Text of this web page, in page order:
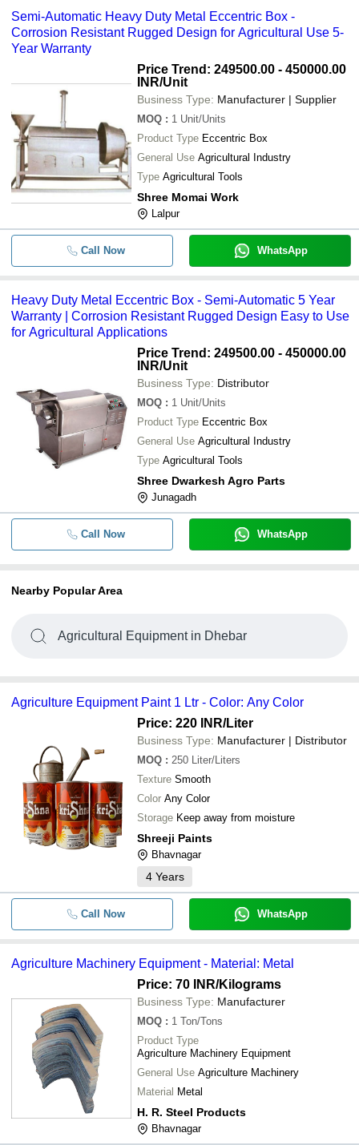
Semi-Automatic Heavy Duty Metal Eccentric Box -
Corrosion Resistant Rugged Design for Agricultural Use 5-
Year Warranty
Price Trend: 249500.00 - 450000.00
INR/Unit
Business Type: Manufacturer | Supplier
MOQ : 1 Unit/Units
Product Type Eccentric Box
General Use Agricultural Industry
Type Agricultural Tools
Shree Momai Work
Lalpur
Call Now WhatsApp
Heavy Duty Metal Eccentric Box - Semi-Automatic 5 Year
Warranty | Corrosion Resistant Rugged Design Easy to Use
for Agricultural Applications
Price Trend: 249500.00 - 450000.00
INR/Unit
Business Type: Distributor
MOQ : 1 Unit/Units
Product Type Eccentric Box
General Use Agricultural Industry
Type Agricultural Tools
Shree Dwarkesh Agro Parts
Junagadh
Call Now WhatsApp
Nearby Popular Area
Agricultural Equipment in Dhebar
Agriculture Equipment Paint 1 Ltr - Color: Any Color
Price: 220 INR/Liter
Business Type: Manufacturer | Distributor
MOQ : 250 Liter/Liters
Texture Smooth
Color Any Color
Storage Keep away from moisture
Shreeji Paints
Bhavnagar
4 Years
Call Now WhatsApp
Agriculture Machinery Equipment - Material: Metal
Price: 70 INR/Kilograms
Business Type: Manufacturer
MOQ : 1 Ton/Tons
Product Type
Agriculture Machinery Equipment
General Use Agriculture Machinery
Material Metal
H. R. Steel Products
Bhavnagar